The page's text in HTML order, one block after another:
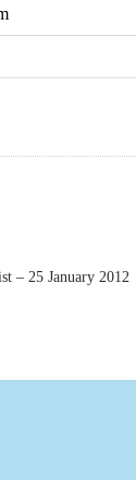
– 25 January 2012